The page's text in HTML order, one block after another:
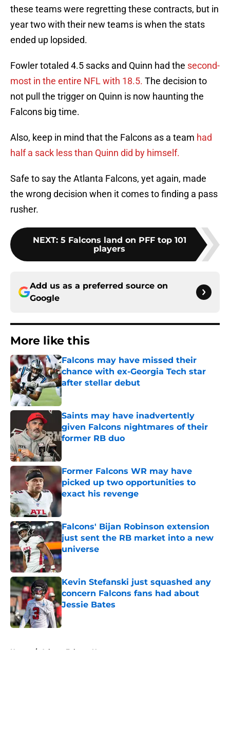
these teams were regretting these contracts, but in
year two with their new teams is when the stats
ended up lopsided.
Fowler totaled 4.5 sacks and Quinn had the second-
most in the entire NFL with 18.5. The decision to
not pull the trigger on Quinn is now haunting the
Falcons big time.
Also, keep in mind that the Falcons as a team had
half a sack less than Quinn did by himself.
Safe to say the Atlanta Falcons, yet again, made
the wrong decision when it comes to finding a pass
rusher.
NEXT: 5 Falcons land on PFF top 101
players
Add us as a preferred source on
Google
More like this
Falcons may have missed their
chance with ex-Georgia Tech star
after stellar debut
Published by on Invalid Date
Saints may have inadvertently
given Falcons nightmares of their
former RB duo
Former Falcons WR may have
picked up two opportunities to
exact his revenge
Published by on Invalid Date
Falcons' Bijan Robinson extension
just sent the RB market into a new
universe
Published by on Invalid Date
Kevin Stefanski just squashed any
concern Falcons fans had about
Jessie Bates
Published by on Invalid Date
Home / Atlanta Falcons News